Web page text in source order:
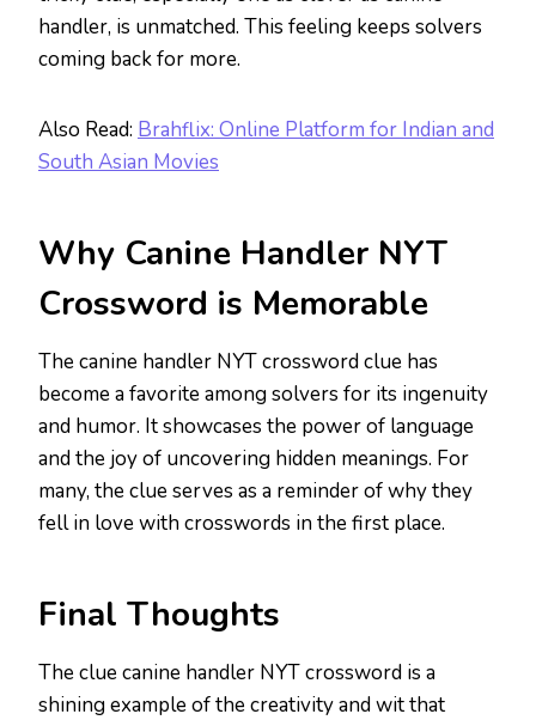
handler, is unmatched. This feeling keeps solvers
coming back for more.
Also Read: Brahflix: Online Platform for Indian and
South Asian Movies
Why Canine Handler NYT
Crossword is Memorable
The canine handler NYT crossword clue has
become a favorite among solvers for its ingenuity
and humor. It showcases the power of language
and the joy of uncovering hidden meanings. For
many, the clue serves as a reminder of why they
fell in love with crosswords in the first place.
Final Thoughts
The clue canine handler NYT crossword is a
shining example of the creativity and wit that